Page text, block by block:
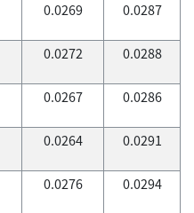
0.0269 0.0287
0.0272 0.0288
0.0267 0.0286
0.0264 0.0291
0.0276 0.0294